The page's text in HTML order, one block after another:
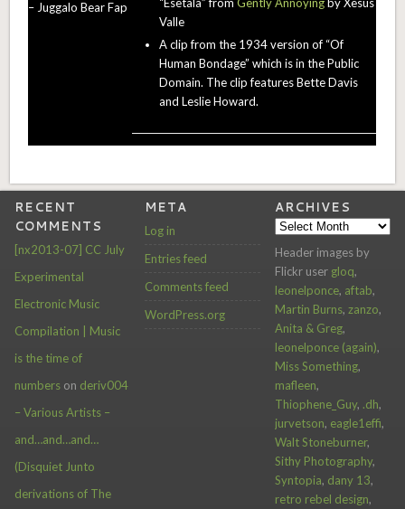
– Juggalo Bear Fap
Valle
A clip from the 1934 version of “Of
Human Bondage” which is in the Public
Domain. The clip features Bette Davis
and Leslie Howard.
RECENT
COMMENTS
[nx2013-07] CC July
Experimental
Electronic Music
Compilation | Music
is the time of
numberson deriv004
– Various Artists –
and…and…and…
(Disquiet Junto
derivations of The
META
Log in
Entries feed
Comments feed
WordPress.org
ARCHIVES
Archives
Header images by
Flickr user gloq,
leonelponce, aftab,
Martin Burns, zanzo,
Anita & Greg,
leonelponce (again),
Miss Something,
mafleen,
Thiophene_Guy, .dh,
jurvetson, eagle1effi,
Walt Stoneburner,
Sithy Photography,
Syntopia, dany 13,
retro rebel design,